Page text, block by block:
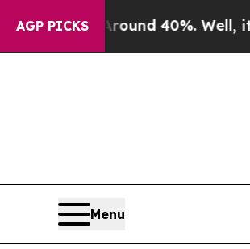
AGP PICKS
Around 40%. Well, it Didn’t
Menu